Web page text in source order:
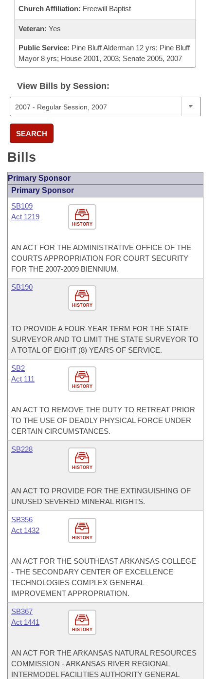
Church Affiliation: Freewill Baptist
Veteran: Yes
Public Service: Pine Bluff Alderman 12 yrs; Pine Bluff
Mayor 8 yrs; House 2001, 2003; Senate 2005, 2007
View Bills by Session:
SEARCH
Bills
Primary Sponsor
Primary Sponsor
HISTORY
SB109
Act 1219
AN ACT FOR THE ADMINISTRATIVE OFFICE OF THE
COURTS APPROPRIATION FOR COURT SECURITY
FOR THE 2007-2009 BIENNIUM.
HISTORY
SB190
TO PROVIDE A FOUR-YEAR TERM FOR THE STATE
SURVEYOR AND TO LIMIT THE STATE SURVEYOR TO
A TOTAL OF EIGHT (8) YEARS OF SERVICE.
HISTORY
SB2
Act 111
AN ACT TO REMOVE THE DUTY TO RETREAT PRIOR
TO THE USE OF DEADLY PHYSICAL FORCE UNDER
CERTAIN CIRCUMSTANCES.
HISTORY
SB228
AN ACT TO PROVIDE FOR THE EXTINGUISHING OF
UNUSED SEVERED MINERAL RIGHTS.
HISTORY
SB356
Act 1432
AN ACT FOR THE SOUTHEAST ARKANSAS COLLEGE
- THE SECONDARY CENTER OF EXCELLENCE
TECHNOLOGIES COMPLEX GENERAL
IMPROVEMENT APPROPRIATION.
HISTORY
SB367
Act 1441
AN ACT FOR THE ARKANSAS NATURAL RESOURCES
COMMISSION - ARKANSAS RIVER REGIONAL
INTERMODEL FACILITIES AUTHORITY GENERAL